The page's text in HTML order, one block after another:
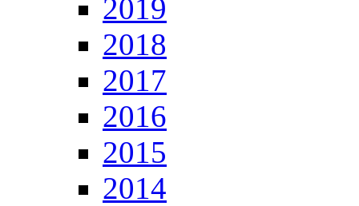
2019
2018
2017
2016
2015
2014